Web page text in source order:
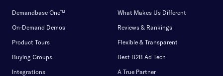
Demandbase One™
On-Demand Demos
Product Tours
Buying Groups
Integrations
What Makes Us Different
Reviews & Rankings
Flexible & Transparent
Best B2B Ad Tech
A True Partner